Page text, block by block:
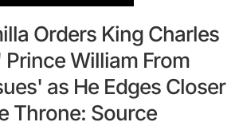
Orders King Charles
William From
as He Edges Closer
Throne: Source